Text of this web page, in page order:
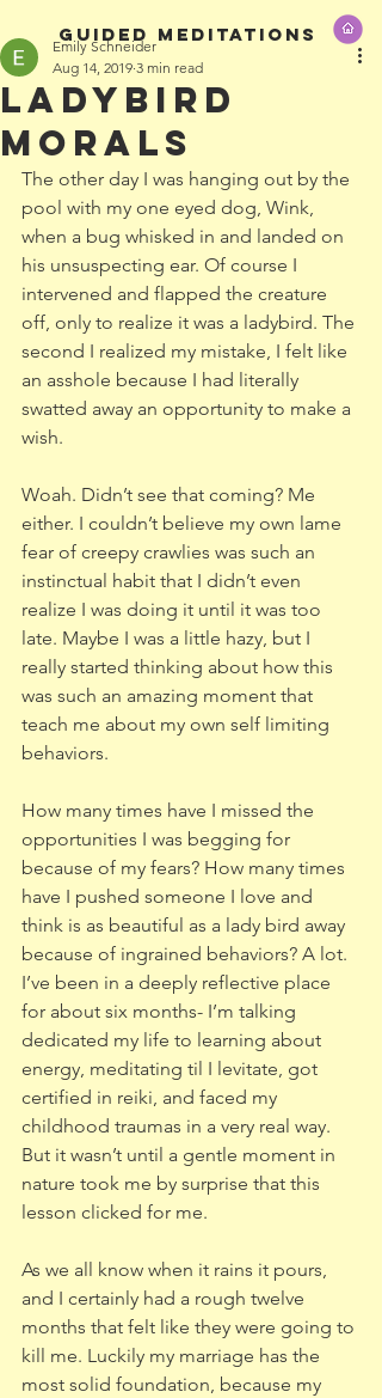
GUIDED MEDITATIONS
Ladybird
Morals
Emily Schneider
Aug 14, 2019 3 min read
The other day I was hanging out by the
pool with my one eyed dog, Wink,
when a bug whisked in and landed on
his unsuspecting ear. Of course I
intervened and flapped the creature
off, only to realize it was a ladybird. The
second I realized my mistake, I felt like
an asshole because I had literally
swatted away an opportunity to make a
wish.
Woah. Didn’t see that coming? Me
either. I couldn’t believe my own lame
fear of creepy crawlies was such an
instinctual habit that I didn’t even
realize I was doing it until it was too
late. Maybe I was a little hazy, but I
really started thinking about how this
was such an amazing moment that
teach me about my own self limiting
behaviors.
How many times have I missed the
opportunities I was begging for
because of my fears? How many times
have I pushed someone I love and
think is as beautiful as a lady bird away
because of ingrained behaviors? A lot.
I’ve been in a deeply reflective place
for about six months- I’m talking
dedicated my life to learning about
energy, meditating til I levitate, got
certified in reiki, and faced my
childhood traumas in a very real way.
But it wasn’t until a gentle moment in
nature took me by surprise that this
lesson clicked for me.
As we all know when it rains it pours,
and I certainly had a rough twelve
months that felt like they were going to
kill me. Luckily my marriage has the
most solid foundation, because my